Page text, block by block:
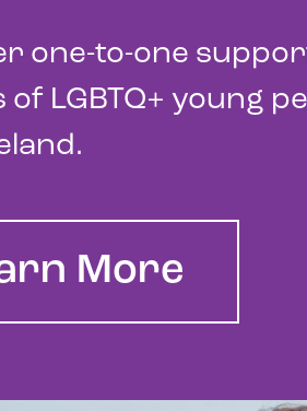
one-to-one
of LGBTQ+ young
More